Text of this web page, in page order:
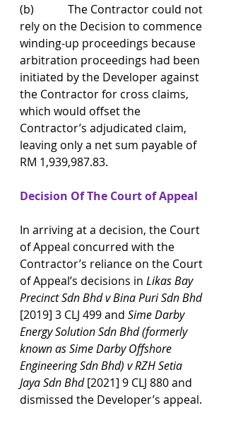
(b)            The Contractor could not
rely on the Decision to commence
winding-up proceedings because
arbitration proceedings had been
initiated by the Developer against
the Contractor for cross claims,
which would offset the
Contractor’s adjudicated claim,
leaving only a net sum payable of
RM 1,939,987.83.
Decision Of The Court of Appeal
In arriving at a decision, the Court
of Appeal concurred with the
Contractor’s reliance on the Court
of Appeal’s decisions in Likas Bay
Precinct Sdn Bhd v Bina Puri Sdn Bhd
[2019] 3 CLJ 499 and Sime Darby
Energy Solution Sdn Bhd (formerly
known as Sime Darby Offshore
Engineering Sdn Bhd) v RZH Setia
Jaya Sdn Bhd [2021] 9 CLJ 880and
dismissed the Developer’s appeal.